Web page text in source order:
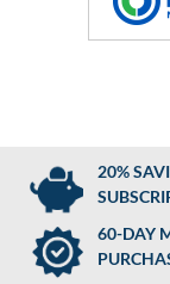
20%
60-DAY